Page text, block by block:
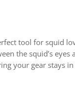
tool for squid
the squid’s
your gear stays